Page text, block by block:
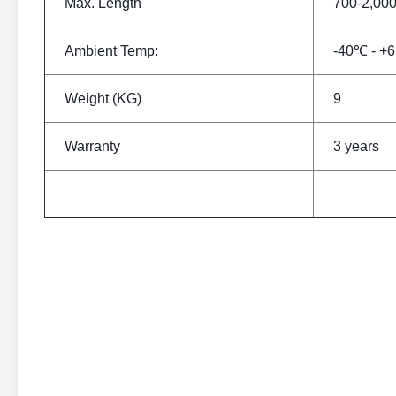
Max. Length 700-
Ambient Temp: -40℃ -
Weight (KG) 9
Warranty 3 years